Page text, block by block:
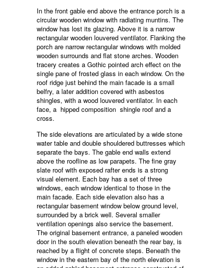
In the front gable end above the entrance porch is a
circular wooden window with radiating muntins. The
window has lost its glazing. Above it is a narrow
rectangular wooden louvered ventilator. Flanking the
porch are narrow rectangular windows with molded
wooden surrounds and flat stone arches. Wooden
tracery creates a Gothic pointed arch effect on the
single pane of frosted glass in each window. On the
roof ridge just behind the main facade is a small
belfry, a later addition covered with asbestos
shingles, with a wood louvered ventilator. In each
face, a hipped composition shingle roof and a
cross.
The side elevations are articulated by a wide stone
water table and double shouldered buttresses which
separate the bays. The gable end walls extend
above the roofline as low parapets. The fine gray
slate roof with exposed rafter ends is a strong
visual element. Each bay has a set of three
windows, each window identical to those in the
main facade. Each side elevation also has a
rectangular basement window below ground level,
surrounded by a brick well. Several smaller
ventilation openings also service the basement.
The original basement entrance, a paneled wooden
door in the south elevation beneath the rear bay, is
reached by a flight of concrete steps. Beneath the
window in the eastern bay of the north elevation is